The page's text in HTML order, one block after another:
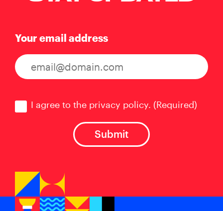
Your email address
I agree to the privacy policy. (Required)